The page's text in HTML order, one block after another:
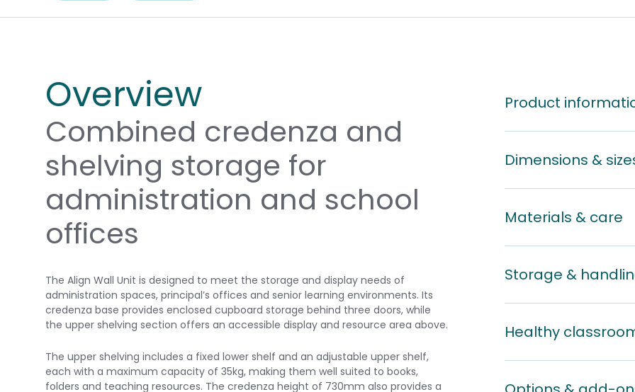
Overview
Combined credenza and
shelving storage for
administration and school
offices
The Align Wall Unit is designed to meet the storage and display needs of
administration spaces, principal’s offices and senior learning environments. Its
credenza base provides enclosed cupboard storage behind three doors, while
the upper shelving section offers an accessible display and resource area above.
The upper shelving includes a fixed lower shelf and an adjustable upper shelf,
each with a maximum capacity of 35kg, making them well suited to books,
folders and teaching resources. The credenza height of 730mm also provides a
Product
Dimensions &
Materials & care
Storage &
Healthy